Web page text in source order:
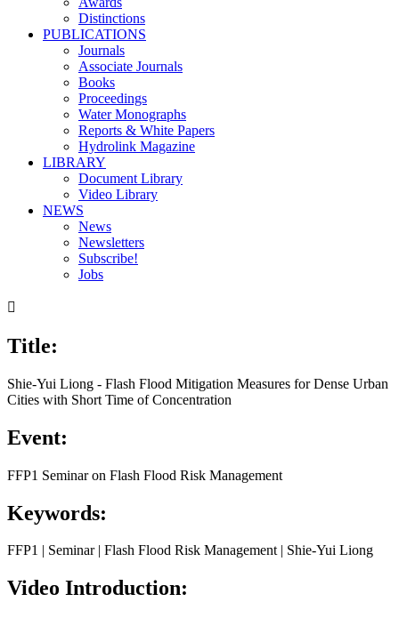
Distinctions
PUBLICATIONS
Journals
Associate Journals
Books
Proceedings
Water Monographs
Reports & White Papers
Hydrolink Magazine
LIBRARY
Document Library
Video Library
NEWS
News
Newsletters
Subscribe!
Jobs

Title:
Shie-Yui Liong - Flash Flood Mitigation Measures for Dense Urban
Cities with Short Time of Concentration
Event:
FFP1 Seminar on Flash Flood Risk Management
Keywords:
FFP1 | Seminar | Flash Flood Risk Management | Shie-Yui Liong
Video Introduction: